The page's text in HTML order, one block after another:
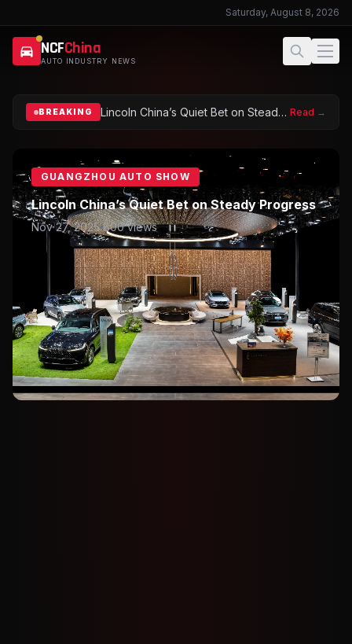
Saturday, August 8, 2026
NCFChina
AUTO INDUSTRY NEWS
NCFChina – China Automobile Industry News
BREAKING Lincoln China’s Quiet Bet on Steady Progress Read →
GUANGZHOU AUTO SHOW
Lincoln China’s Quiet Bet on Steady Progress
Nov 27, 2025 800views